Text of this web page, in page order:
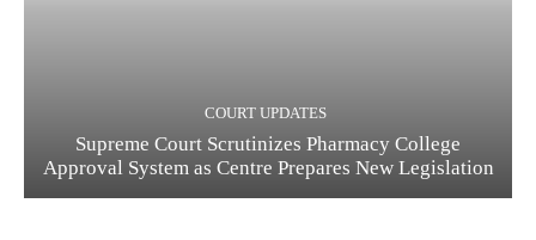
COURT UPDATES
Supreme Court Scrutinizes Pharmacy College
Approval System as Centre Prepares New Legislation